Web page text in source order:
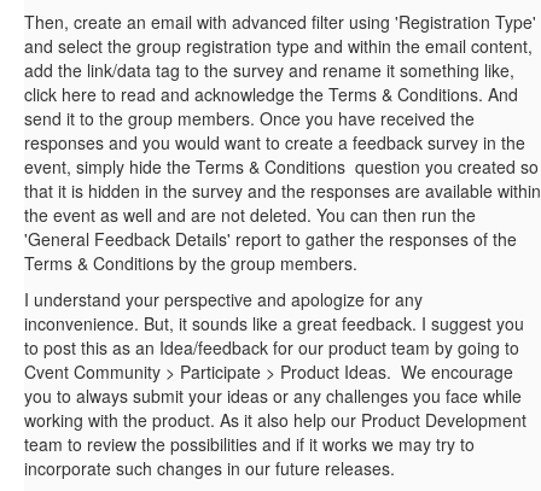
Then, create an email with advanced filter using 'Registration Type'
and select the group registration type and within the email content,
add the link/data tag to the survey and rename it something like,
click here to read and acknowledge the Terms & Conditions. And
send it to the group members. Once you have received the
responses and you would want to create a feedback survey in the
event, simply hide the Terms & Conditions question you created so
that it is hidden in the survey and the responses are available within
the event as well and are not deleted. You can then run the
'General Feedback Details' report to gather the responses of the
Terms & Conditions by the group members.
I understand your perspective and apologize for any
inconvenience. But, it sounds like a great feedback. I suggest you
to post this as an Idea/feedback for our product team by going to
Cvent Community > Participate > Product Ideas. We encourage
you to always submit your ideas or any challenges you face while
working with the product. As it also help our Product Development
team to review the possibilities and if it works we may try to
incorporate such changes in our future releases.